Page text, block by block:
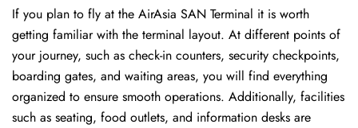
If​‍​‌‍​‍‌​‍​‌‍​‍‌ you plan to fly at the AirAsia SAN Terminal it is worth
getting familiar with the terminal layout. At different points of
your journey, such as check-in counters, security checkpoints,
boarding gates, and waiting areas, you will find everything
organized to ensure smooth operations. Additionally, facilities
such as seating, food outlets, and information desks are